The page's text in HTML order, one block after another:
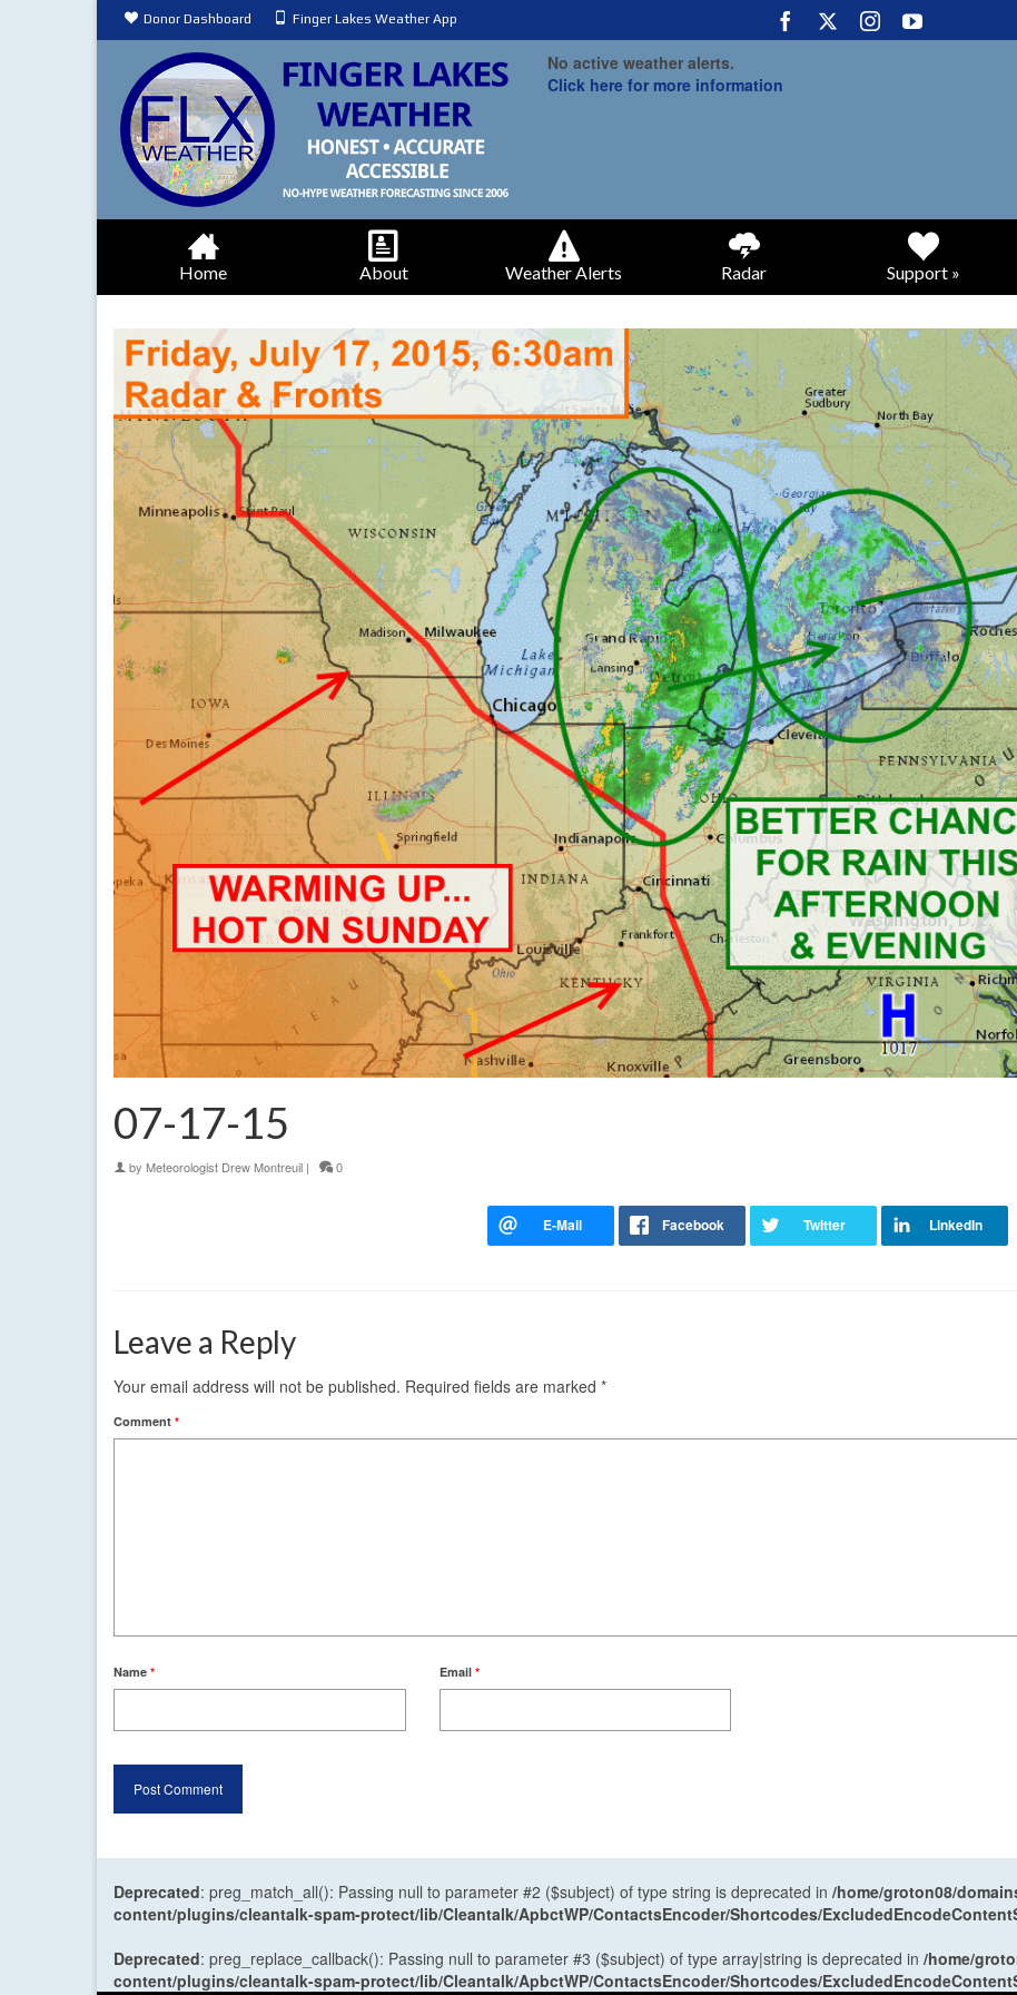
Donor Dashboard Finger Lakes Weather App
No active weather alerts.
Click here for more information
Home About Weather Alerts Radar Support »
07-17-15
by Meteorologist Drew Montreuil | 0
Leave a Reply
Your email address will not be published. Required fields are marked *
Comment *
Name * Email *
Deprecated: preg_match_all(): Passing null to parameter #2 ($subject) of type string is deprecated in /home/groton08/
content/plugins/cleantalk-spam-protect/lib/Cleantalk/ApbctWP/ContactsEncoder/Shortcodes/
Deprecated: preg_replace_callback(): Passing null to parameter #3 ($subject) of type array|string is deprecated in /home/
content/plugins/cleantalk-spam-protect/lib/Cleantalk/ApbctWP/ContactsEncoder/Shortcodes/